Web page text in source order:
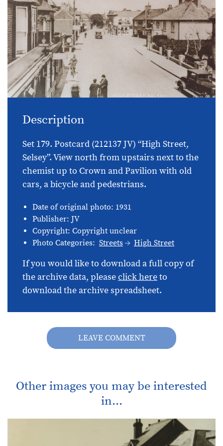
Description
Set 179. Postcard (212137 JV) “High Street,
Selsey”. View north from upstairs next to the
chemist up to Crown and Pavilion with old
cars, a bicycle and pedestrians.
Date of original photo: 1931
Publisher: JV
Copyright: Copyright unclear
Photo Categories: Streets High Street
If you would like to download a full copy of
the archive data, pleaseclick hereto
download the archive spreadsheet.
LEAVE COMMENT
Other images you may be interested
in...